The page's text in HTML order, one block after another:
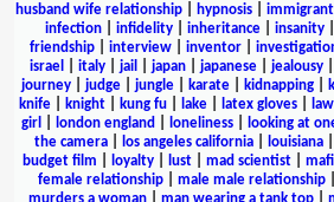
husband wife relationship| hypnosis| immigrant
infection
infidelity inheritance insanity
friendship
interview inventor
israel
italy| jail japan| japanese| jealousy|
journey
judge jungle karate kidnapping
knife| knight| kung fu| lake| latex gloves|
girl
london england loneliness| looking at
the camera| los angeles california| louisiana|
budget film
loyalty lust mad scientist
female relationship
male male relationship
murders a woman
man wearing a tank top